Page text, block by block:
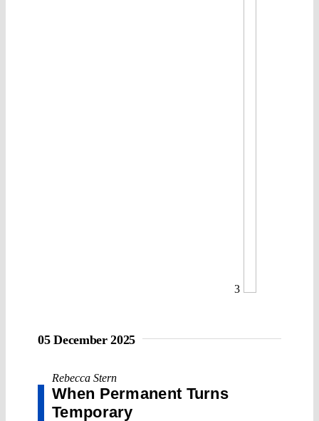
3
05 December 2025
Rebecca Stern
When Permanent Turns
Temporary